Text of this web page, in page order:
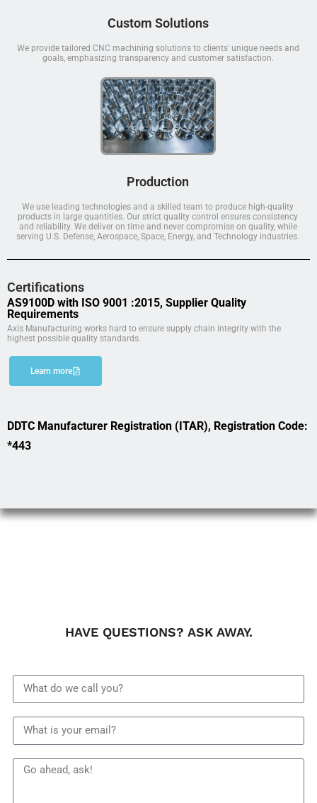
Custom Solutions
We provide tailored CNC machining solutions to clients' unique needs and
goals, emphasizing transparency and customer satisfaction.
Production
We use leading technologies and a skilled team to produce high-quality
products in large quantities. Our strict quality control ensures consistency
and reliability. We deliver on time and never compromise on quality, while
serving U.S. Defense, Aerospace, Space, Energy, and Technology industries.
Certifications
AS9100D with ISO 9001 :2015, Supplier Quality
Requirements
Axis Manufacturing works hard to ensure supply chain integrity with the
highest possible quality standards.
Learn more
DDTC Manufacturer Registration (ITAR), Registration Code:
*443
HAVE QUESTIONS? ASK AWAY.